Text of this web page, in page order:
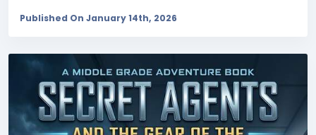
Published On January 14th, 2026